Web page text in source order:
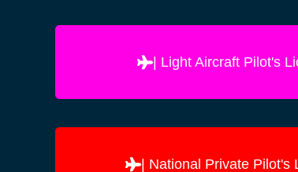
| Light Aircraft Pilot's
| National Private Pilot's